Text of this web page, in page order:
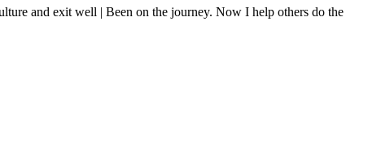
and exit well | Been on the journey. Now I help others do the